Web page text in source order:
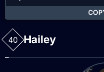
40 Hailey